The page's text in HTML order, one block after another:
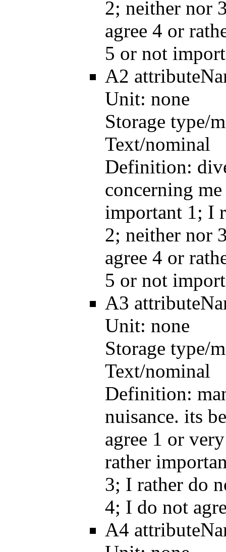
2; neither nor
agree 4 or
5 or not
A2
Unit: none
Storage type/
Text/nominal
Definition:
concerning
important 1; I
2; neither nor
agree 4 or
5 or not
A3
Unit: none
Storage type/
Text/nominal
Definition:
nuisance. its
agree 1 or
rather
3; I rather do
4; I do not
A4